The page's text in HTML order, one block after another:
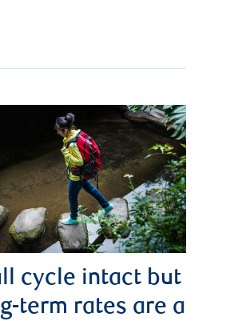
cycle intact but
term rates are a